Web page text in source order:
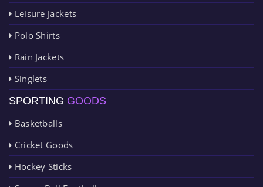
Leisure Jackets
Polo Shirts
Rain Jackets
Singlets
SPORTING GOODS
Basketballs
Cricket Goods
Hockey Sticks